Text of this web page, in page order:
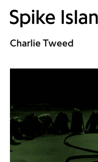
Charlie Tweed